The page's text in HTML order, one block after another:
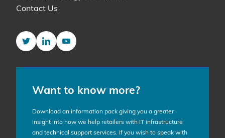
Contact Us
TwitterLinkedInYouTube
Want to know more?
Download an information pack giving you a greater
insight into how we help retailers with IT infrastructure
and technical support services. If you wish to speak with